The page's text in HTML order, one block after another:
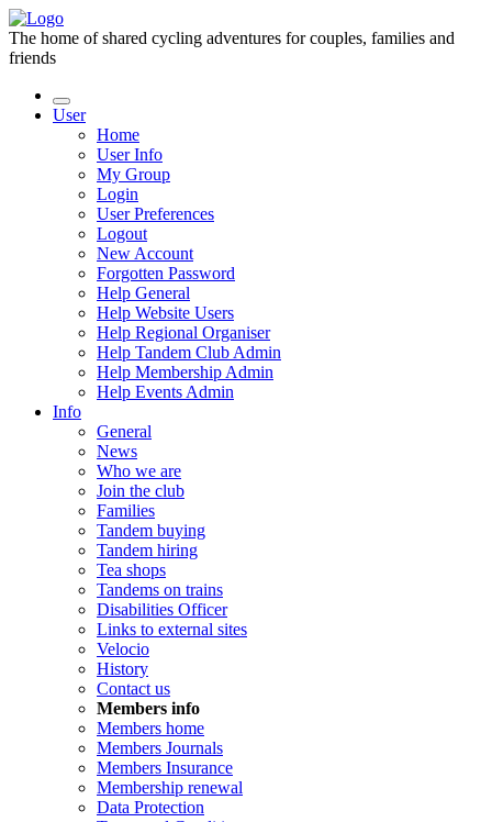
The home of shared cycling adventures for couples, families and
friends
User
Home
User Info
My Group
Login
User Preferences
Logout
New Account
Forgotten Password
Help General
Help Website Users
Help Regional Organiser
Help Tandem Club Admin
Help Membership Admin
Help Events Admin
Info
General
News
Who we are
Join the club
Families
Tandem buying
Tandem hiring
Tea shops
Tandems on trains
Disabilities Officer
Links to external sites
Velocio
History
Contact us
Members info
Members home
Members Journals
Members Insurance
Membership renewal
Data Protection